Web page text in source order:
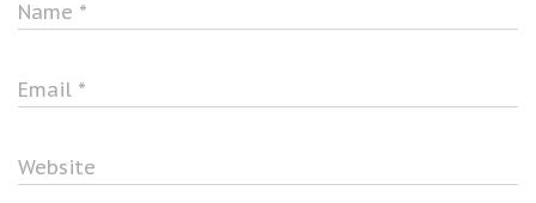
Name *
Email *
Website